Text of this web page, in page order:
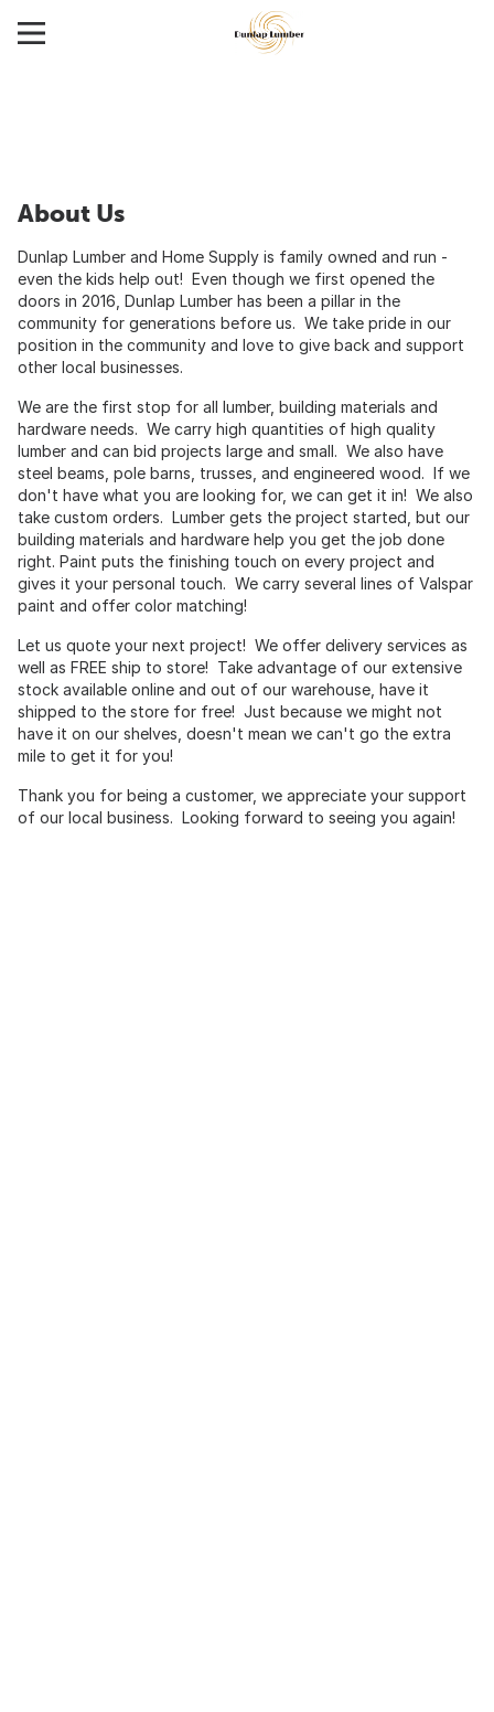
About Us
Dunlap Lumber and Home Supply is family owned and run -
even the kids help out! Even though we first opened the
doors in 2016, Dunlap Lumber has been a pillar in the
community for generations before us. We take pride in our
position in the community and love to give back and support
other local businesses.
We are the first stop for all lumber, building materials and
hardware needs. We carry high quantities of high quality
lumber and can bid projects large and small. We also have
steel beams, pole barns, trusses, and engineered wood. If we
don't have what you are looking for, we can get it in! We also
take custom orders. Lumber gets the project started, but our
building materials and hardware help you get the job done
right. Paint puts the finishing touch on every project and
gives it your personal touch. We carry several lines of Valspar
paint and offer color matching!
Let us quote your next project! We offer delivery services as
well as FREE ship to store! Take advantage of our extensive
stock available online and out of our warehouse, have it
shipped to the store for free! Just because we might not
have it on our shelves, doesn't mean we can't go the extra
mile to get it for you!
Thank you for being a customer, we appreciate your support
of our local business. Looking forward to seeing you again!